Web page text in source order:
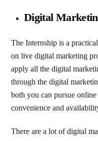
Digital
The Internship is a
on live digital marketing
apply all the digital
through the digital
both you can pursue
convenience and
There are a lot of digital